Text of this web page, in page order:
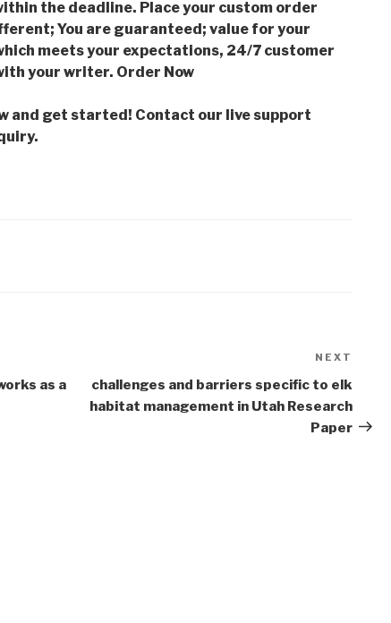
the deadline. Place your custom order
You are guaranteed; value for your
meets your expectations, 24/7 customer
your writer. Order Now
and get started! Contact our live support
as a
Post
NEXT
challenges and barriers specific to elk
habitat management in Utah Research
Paper